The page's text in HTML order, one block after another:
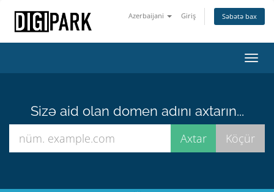
Azerbaijani Giriş Səbətə bax
keçid
Sizə aid olan domen adını axtarın...